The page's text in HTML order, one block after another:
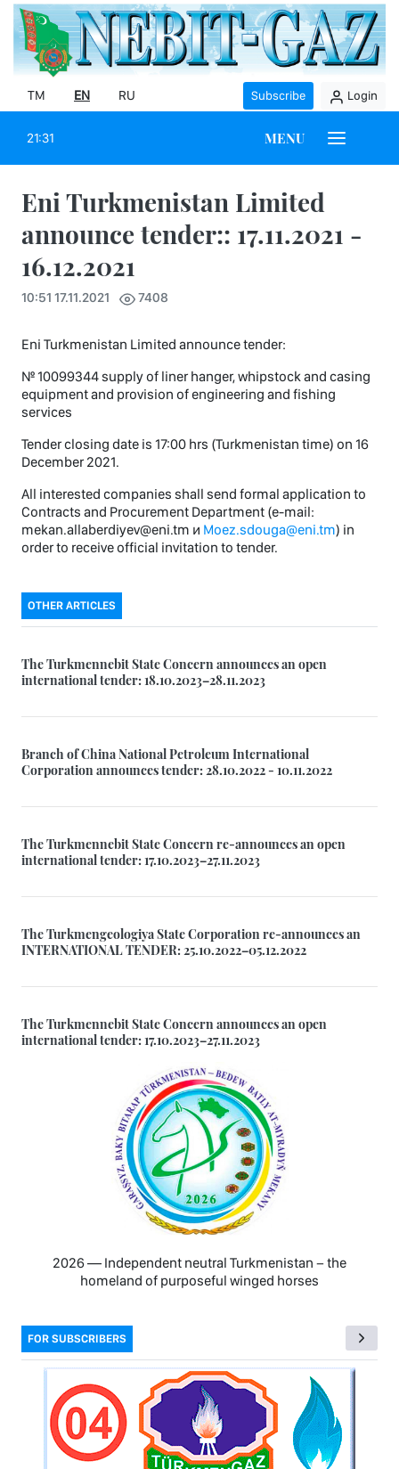
TM EN RU Subscribe Login
21:31 MENU
Eni Turkmenistan Limited
announce tender:: 17.11.2021 -
16.12.2021
10:51 17.11.2021 7408
Eni Turkmenistan Limited announce tender:
№ 10099344 supply of liner hanger, whipstock and casing
equipment and provision of engineering and fishing
services
Tender closing date is 17:00 hrs (Turkmenistan time) on 16
December 2021.
All interested companies shall send formal application to
Contracts and Procurement Department (e-mail:
mekan.allaberdiyev@eni.tm и Moez.sdouga@eni.tm) in
order to receive official invitation to tender.
OTHER ARTICLES
The Turkmennebit State Concern announces an open
international tender: 18.10.2023–28.11.2023
Branch of China National Petroleum International
Corporation announces tender: 28.10.2022 - 10.11.2022
The Turkmennebit State Concern re-announces an open
international tender: 17.10.2023–27.11.2023
The Turkmengeologiya State Corporation re-announces an
INTERNATIONAL TENDER: 25.10.2022–05.12.2022
The Turkmennebit State Concern announces an open
international tender: 17.10.2023–27.11.2023
2026 — Independent neutral Turkmenistan − the
homeland of purposeful winged horses
FOR SUBSCRIBERS